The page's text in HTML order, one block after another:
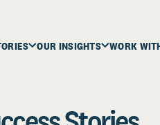
OUR INSIGHTS WORK